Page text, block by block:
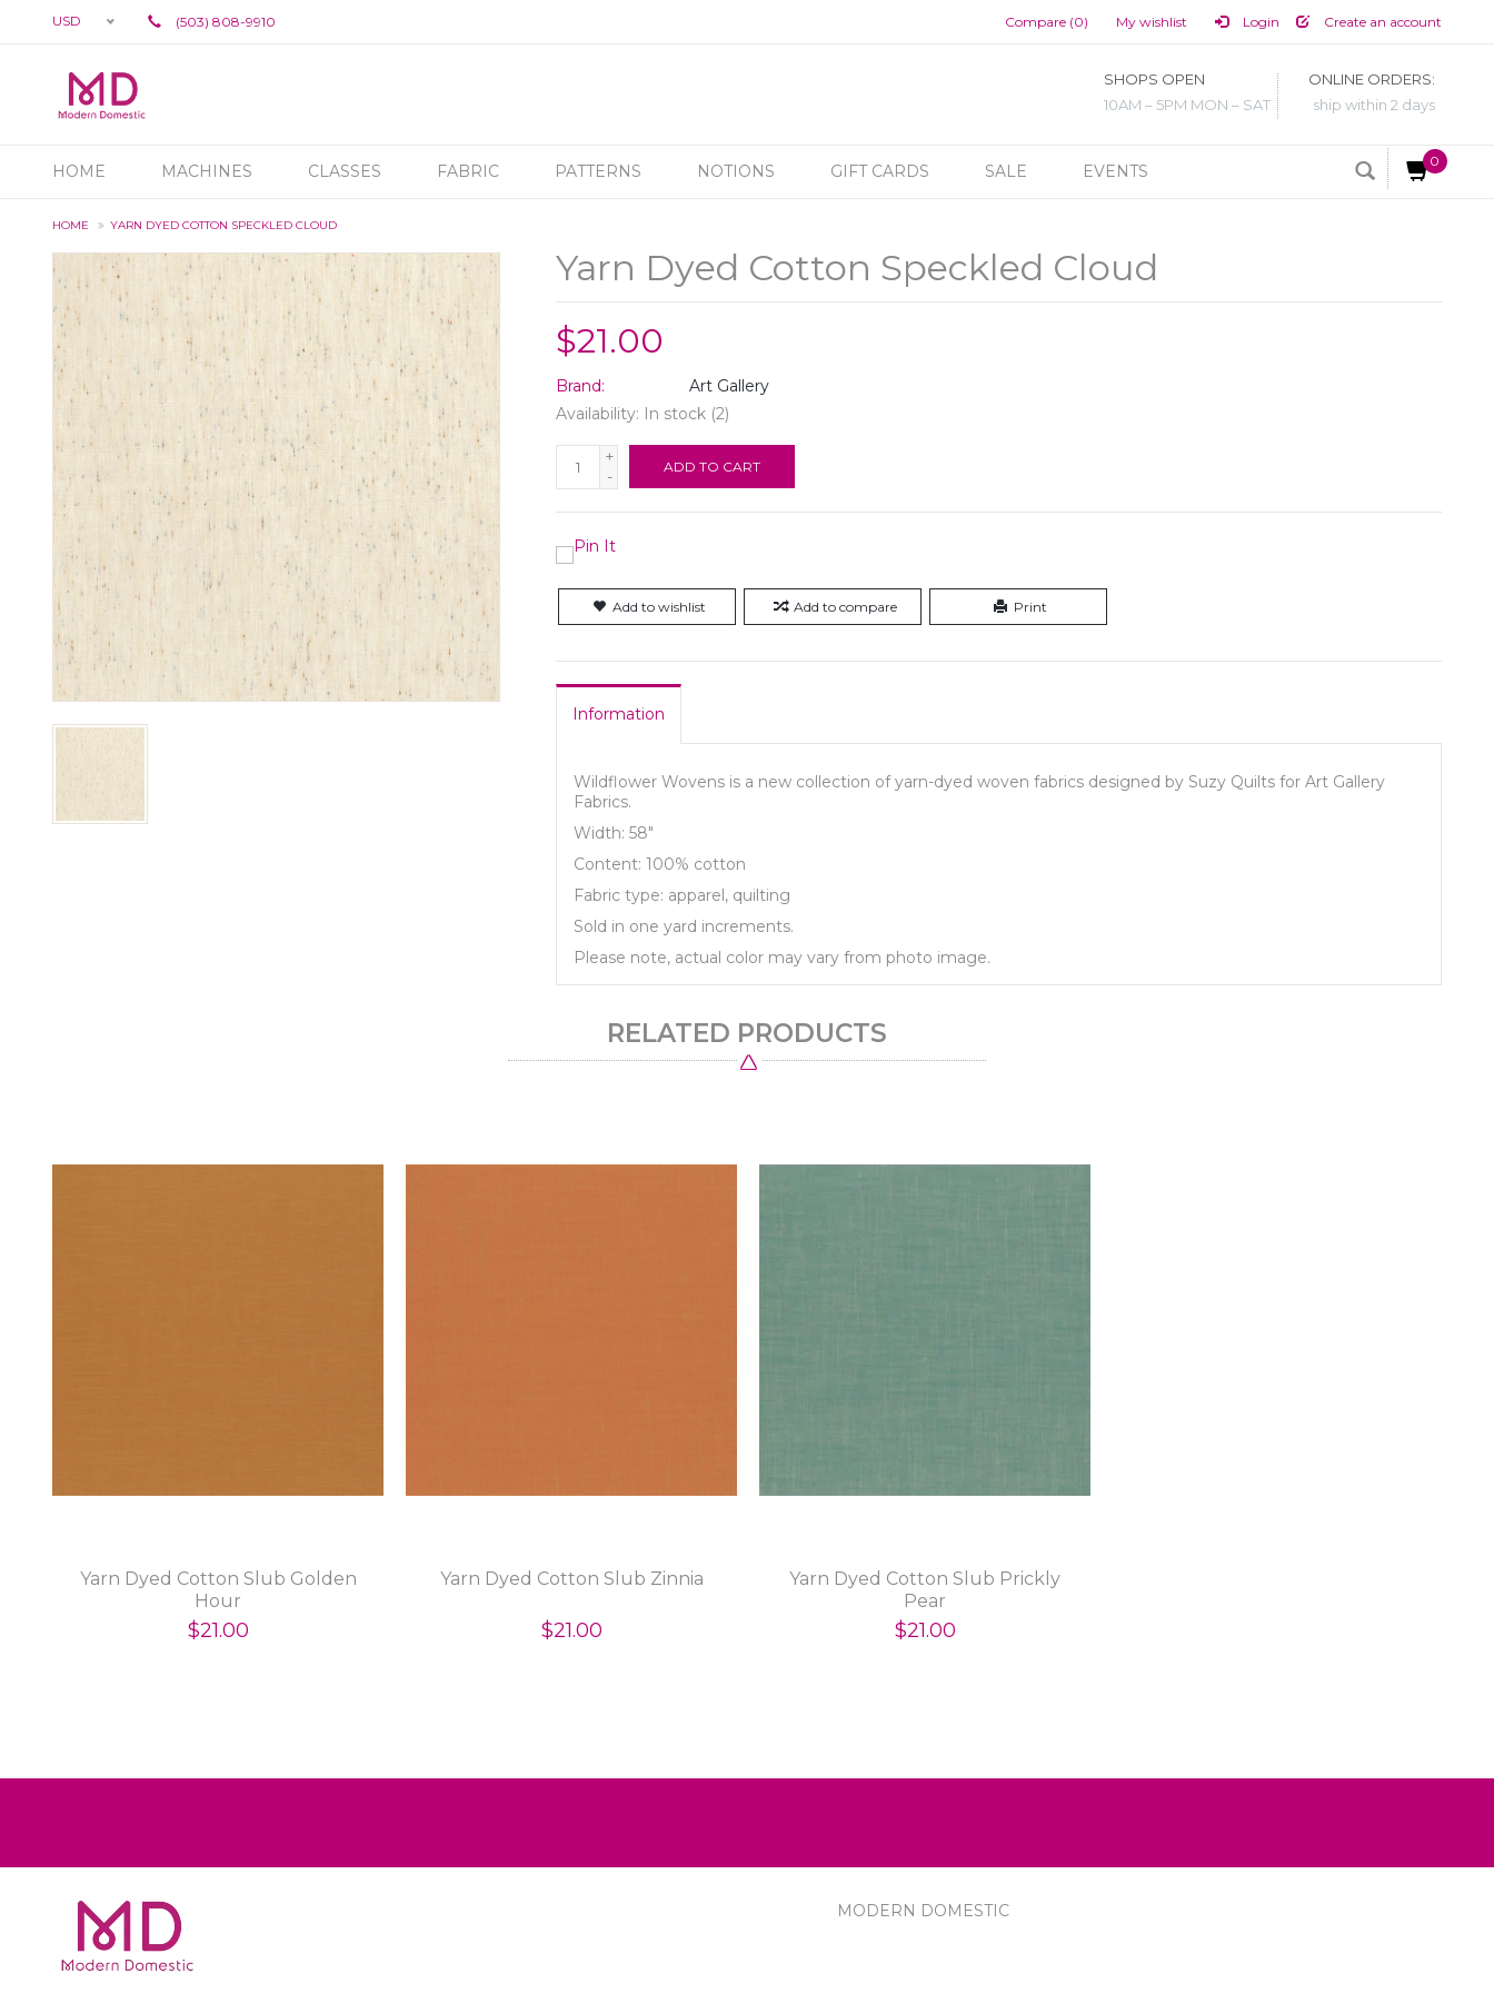
USD (503) 808-9910 Compare (0) My wishlist Login Create an account
SHOPS OPEN
10AM – 5PM MON – SAT
ONLINE ORDERS:
ship within 2 days
HOME MACHINES CLASSES FABRIC PATTERNS NOTIONS GIFT CARDS SALE EVENTS
0
HOME YARN DYED COTTON SPECKLED CLOUD
Yarn Dyed Cotton Speckled Cloud
$21.00
Brand:
Art Gallery
Availability: In stock (2)
+
-
ADD TO CART
Add to wishlist Add to compare Print
Information
Wildflower Wovens is a new collection of yarn-dyed woven fabrics designed by Suzy Quilts for Art Gallery
Fabrics.
Width: 58"
Content: 100% cotton
Fabric type: apparel, quilting
Sold in one yard increments.
Please note, actual color may vary from photo image.
RELATED PRODUCTS
Yarn Dyed Cotton Slub Golden
Hour
$21.00
Yarn Dyed Cotton Slub Zinnia
$21.00
Yarn Dyed Cotton Slub Prickly
Pear
$21.00
MODERN DOMESTIC